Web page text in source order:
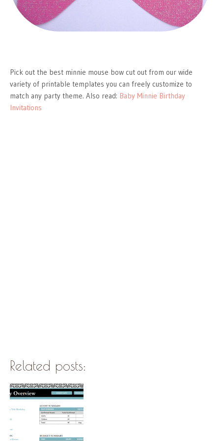
Pick out the best minnie mouse bow cut out from our wide
variety of printable templates you can freely customize to
match any party theme. Also read: Baby Minnie Birthday
Invitations
Related posts: